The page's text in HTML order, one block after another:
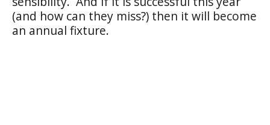
(and how can they miss?) then it will become
an annual fixture.